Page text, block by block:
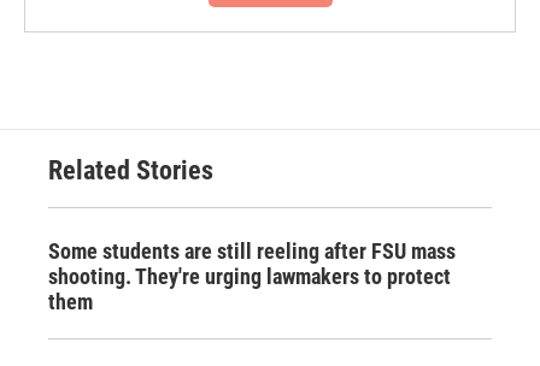
Related Stories
Some students are still reeling after FSU mass
shooting. They're urging lawmakers to protect
them